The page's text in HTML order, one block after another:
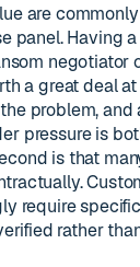
are
panel. Having
negotiator
a great deal at
problem,
pressure is
is that
require
rather